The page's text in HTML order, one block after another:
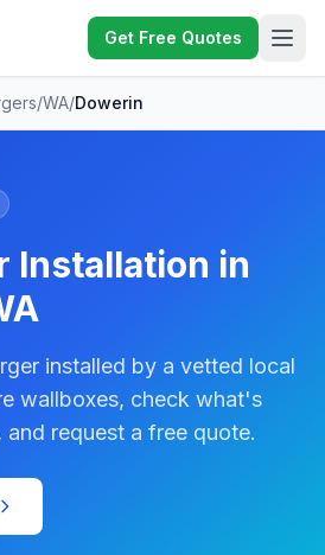
Get Free Quotes
/WA/Dowerin
Installation in
installed by a vetted local
wallboxes, check what's
request a free quote.